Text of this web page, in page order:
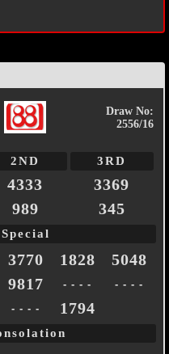
Draw No:
2556/16
2ND 3RD
4333
3369
989 345
Special
3770 1828
5048
9817 - - - - - - - -
- - - - 1794